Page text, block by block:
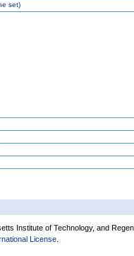
set)
Institute of Technology, and
License